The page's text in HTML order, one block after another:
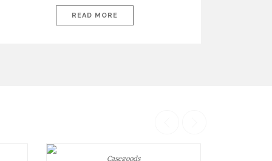
longer just functional—they are expressions of identity,
creativity, and lifestyle. From bold materials and rich
READ MORE
Casegoods